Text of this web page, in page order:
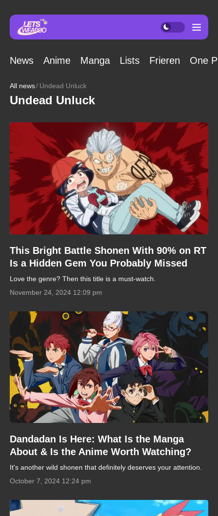
News Anime Manga Lists Frieren One
All news Undead Unluck
Undead Unluck
This Bright Battle Shonen With 90% on RT
Is a Hidden Gem You Probably Missed
Love the genre? Then this title is a must-watch.
November 24, 2024 12:09 pm
Dandadan Is Here: What Is the Manga
About & Is the Anime Worth Watching?
It's another wild shonen that definitely deserves your attention.
October 7, 2024 12:24 pm